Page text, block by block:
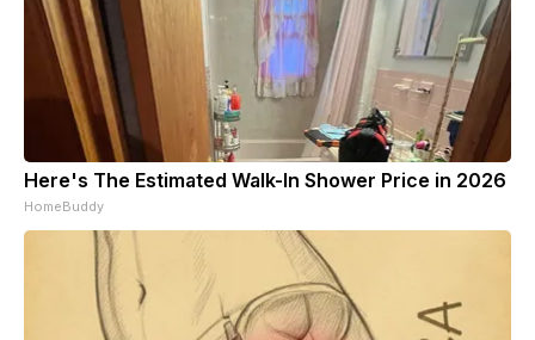
Here's The Estimated Walk-In Shower Price in 2026
HomeBuddy